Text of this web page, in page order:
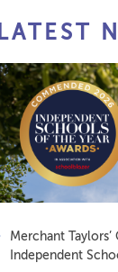
LATEST
Merchant
Independent